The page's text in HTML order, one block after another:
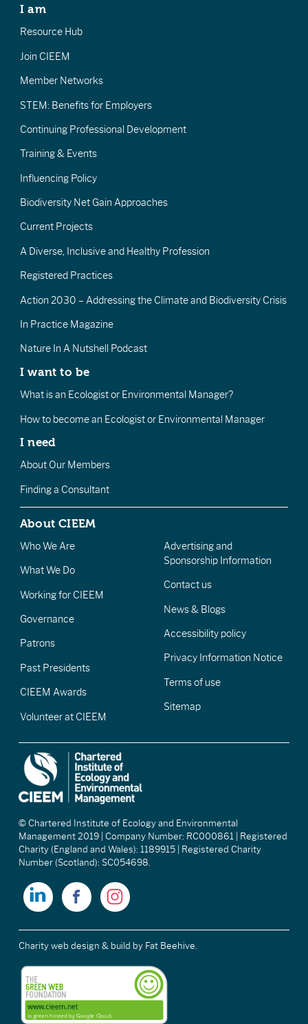
I am
Resource Hub
Join CIEEM
Member Networks
STEM: Benefits for Employers
Continuing Professional Development
Training & Events
Influencing Policy
Biodiversity Net Gain Approaches
Current Projects
A Diverse, Inclusive and Healthy Profession
Registered Practices
Action 2030 – Addressing the Climate and Biodiversity Crisis
In Practice Magazine
Nature In A Nutshell Podcast
I want to be
What is an Ecologist or Environmental Manager?
How to become an Ecologist or Environmental Manager
I need
About Our Members
Finding a Consultant
About CIEEM
Who We Are
What We Do
Working for CIEEM
Governance
Patrons
Past Presidents
CIEEM Awards
Volunteer at CIEEM
Advertising and
Sponsorship Information
Contact us
News & Blogs
Accessibility policy
Privacy Information Notice
Terms of use
Sitemap
© Chartered Institute of Ecology and Environmental
Management 2019 | Company Number: RC000861 | Registered
Charity (England and Wales): 1189915 | Registered Charity
Number (Scotland): SC054698.
Charity web design & build by Fat Beehive.